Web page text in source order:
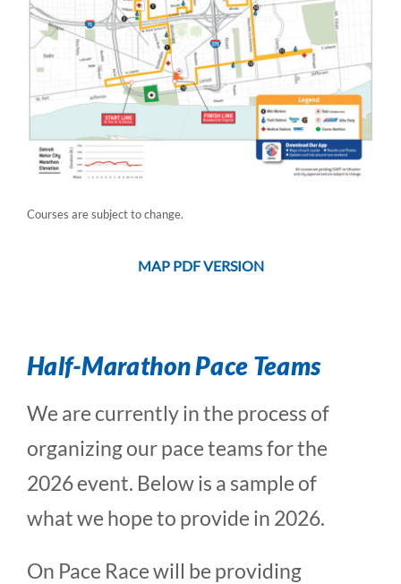
Courses are subject to change.
MAP PDF VERSION
Half-Marathon Pace Teams
We are currently in the process of
organizing our pace teams for the
2026 event. Below is a sample of
what we hope to provide in 2026.
On Pace Race will be providing